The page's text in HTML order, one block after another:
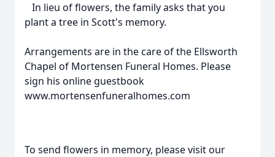
In lieu of flowers, the family asks that you
plant a tree in Scott's memory.
Arrangements are in the care of the Ellsworth
Chapel of Mortensen Funeral Homes. Please
sign his online guestbook
www.mortensenfuneralhomes.com
To send flowers in memory, please visit our